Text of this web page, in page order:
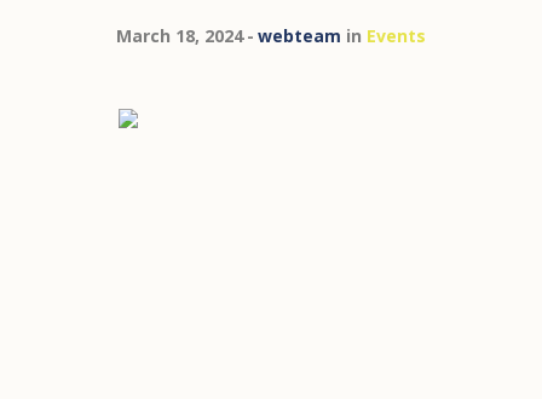
March 18, 2024 webteam in Events